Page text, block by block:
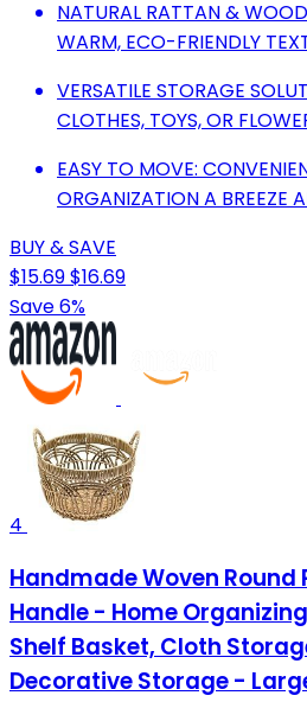
NATURAL RATTAN &
WARM, ECO-FRIENDLY
VERSATILE STORAGE
CLOTHES, TOYS, OR
EASY TO MOVE:
ORGANIZATION A BREEZE
BUY & SAVE
$15.69$16.69
Save 6%
4
Handmade Woven
Handle - Home
Shelf Basket, Cloth
Decorative Storage -